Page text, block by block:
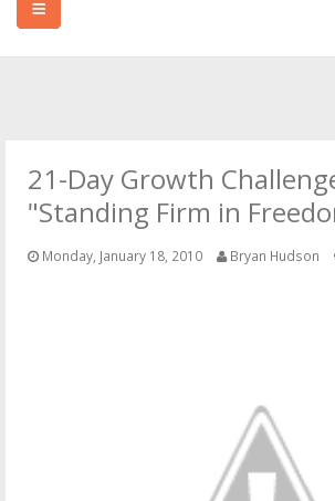
PODCAST
OTHER ITEMS
21-Day Growth
"Standing Firm in
Monday, January 18, 2010 Bryan Hudson